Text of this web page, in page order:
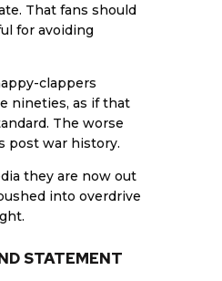
That fans should
for avoiding
clappers
nineties, as if that
The worse
post war history.
they are now out
into overdrive
STATEMENT